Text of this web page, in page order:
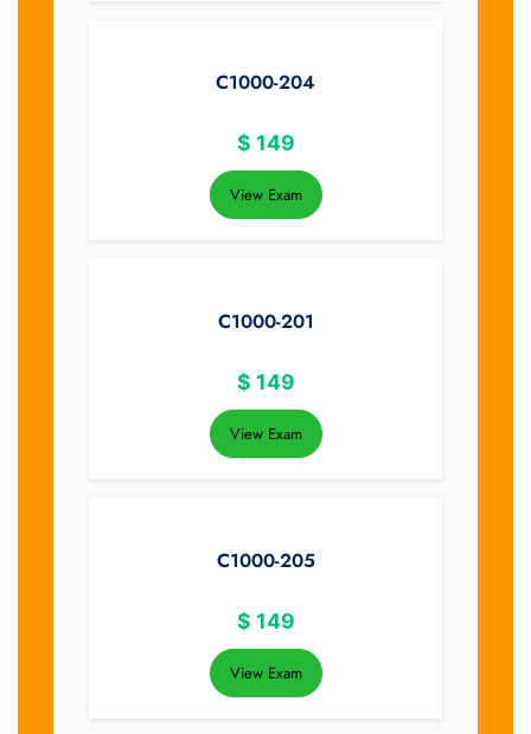
C1000-204
$ 149
View Exam
C1000-201
$ 149
View Exam
C1000-205
$ 149
View Exam